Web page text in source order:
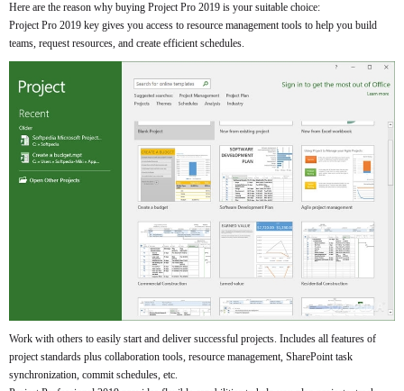
Here are the reason why buying Project Pro 2019 is your suitable choice:
Project Pro 2019 key gives you access to resource management tools to help you build
teams, request resources, and create efficient schedules.
Work with others to easily start and deliver successful projects. Includes all features of
project standards plus collaboration tools, resource management, SharePoint task
synchronization, commit schedules, etc.